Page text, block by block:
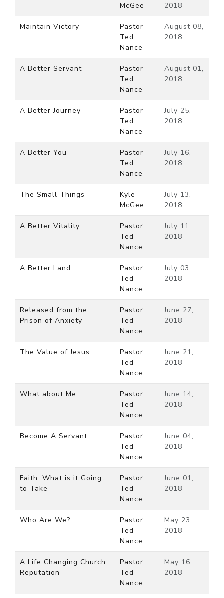
McGee 2018
Maintain Victory
Pastor
Ted
Nance
August 08,
2018
A Better Servant
Pastor
Ted
Nance
August 01,
2018
A Better Journey
Pastor
Ted
Nance
July 25,
2018
A Better You
Pastor
Ted
Nance
July 16,
2018
The Small Things
Kyle
McGee
July 13,
2018
A Better Vitality
Pastor
Ted
Nance
July 11,
2018
A Better Land
Pastor
Ted
Nance
July 03,
2018
Released from the
Prison of Anxiety
Pastor
Ted
Nance
June 27,
2018
The Value of Jesus
Pastor
Ted
Nance
June 21,
2018
What about Me
Pastor
Ted
Nance
June 14,
2018
Become A Servant
Pastor
Ted
Nance
June 04,
2018
Faith: What is it Going
to Take
Pastor
Ted
Nance
June 01,
2018
Who Are We?
Pastor
Ted
Nance
May 23,
2018
A Life Changing Church:
Reputation
Pastor
Ted
Nance
May 16,
2018